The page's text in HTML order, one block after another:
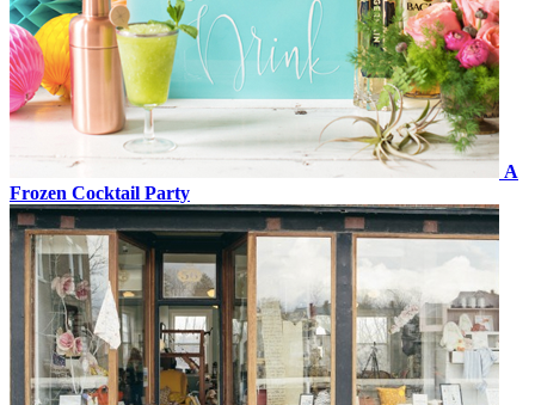
A
Frozen Cocktail Party